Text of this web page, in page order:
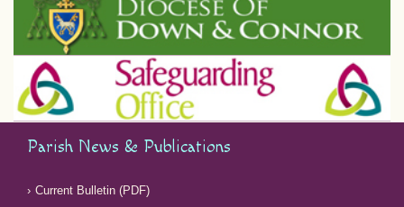
Parish News & Publications
Current Bulletin (PDF)